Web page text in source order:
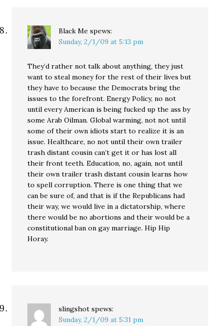
Black Me spews:
Sunday, 2/1/09 at 5:13 pm
They’d rather not talk about anything, they just
want to steal money for the rest of their lives but
they have to because the Democrats bring the
issues to the forefront. Energy Policy, no not
until every American is being fucked up the ass by
some Arab Oilman. Global warming, not not until
some of their own idiots start to realize it is an
issue. Healthcare, no not until their own trailer
trash distant cousin can’t get it or has lost all
their front teeth. Education, no, again, not until
their own trailer trash distant cousin learns how
to spell corruption. There is one thing that we
can be sure of, and that is if the Republicans had
their way, we would live in a dictatorship, where
there would be no abortions and their would be a
constitutional ban on gay marriage. Hip Hip
Horay.
slingshot spews:
Sunday, 2/1/09 at 5:31 pm